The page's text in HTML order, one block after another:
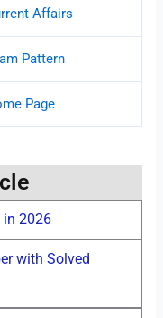
Affairs
Pattern
Page
in 2026
with Solved